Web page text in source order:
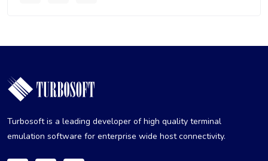
Turbosoft is a leading developer of high quality terminal
emulation software for enterprise wide host connectivity.